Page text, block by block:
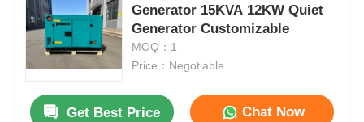
Generator 15KVA 12KW Quiet
Generator Customizable
MOQ：1
Price：Negotiable
Get Best Price Chat Now